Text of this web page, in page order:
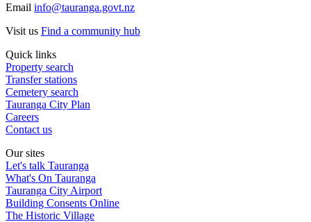
Email info@tauranga.govt.nz
Visit us Find a community hub
Quick links
Property search
Transfer stations
Cemetery search
Tauranga City Plan
Careers
Contact us
Our sites
Let's talk Tauranga
What's On Tauranga
Tauranga City Airport
Building Consents Online
The Historic Village